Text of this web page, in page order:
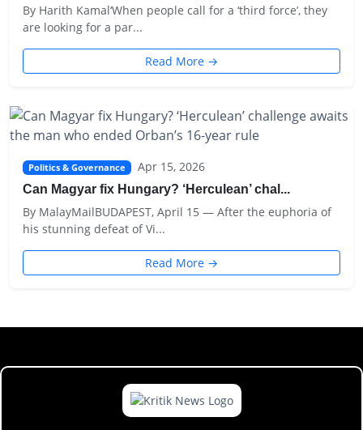
By Harith Kamal‘When people call for a ‘third force’, they
are looking for a par...
Read More →
Politics & Governance Apr 15, 2026
Can Magyar fix Hungary? ‘Herculean’ chal...
By MalayMailBUDAPEST, April 15 — After the euphoria of
his stunning defeat of Vi...
Read More →